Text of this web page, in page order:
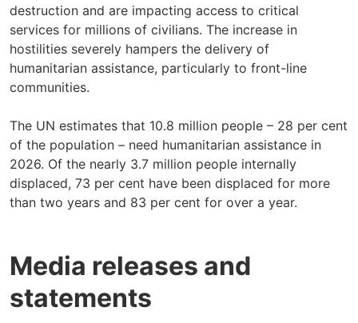
destruction and are impacting access to critical
services for millions of civilians. The increase in
hostilities severely hampers the delivery of
humanitarian assistance, particularly to front-line
communities.
The UN estimates that 10.8 million people – 28 per cent
of the population – need humanitarian assistance in
2026. Of the nearly 3.7 million people internally
displaced, 73 per cent have been displaced for more
than two years and 83 per cent for over a year.
Media releases and
statements